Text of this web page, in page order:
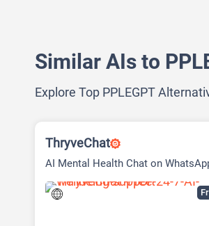
Similar AIs to
Explore Top PPLEGPT
ThryveChat
AI Mental Health Chat on